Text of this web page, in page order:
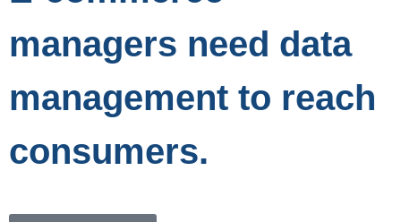
managers need data
management to reach
consumers.